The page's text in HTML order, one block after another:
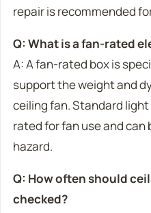
repair is recommended
Q: What is a fan-rated
A: A fan-rated box is
support the weight and
ceiling fan. Standard
rated for fan use and can
hazard.
Q: How often should
checked?